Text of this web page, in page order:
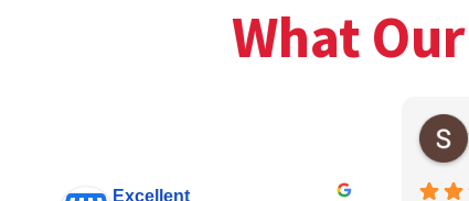
What
Excellent